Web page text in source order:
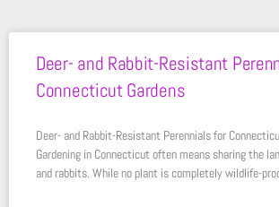
Deer- and Rabbit-Resistant
Connecticut Gardens
Deer- and Rabbit-Resistant Perennials for
Gardening in Connecticut often means sharing the
and rabbits. While no plant is completely wildlife-